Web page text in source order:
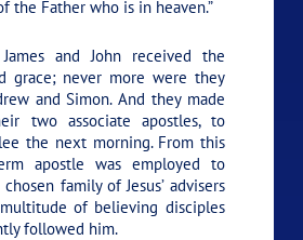
the Father who is in heaven.”
James and John received the
grace; never more were they
and Simon. And they made
two associate apostles, to
the next morning. From this
apostle was employed to
family of Jesus’ advisers
of believing disciples
followed him.